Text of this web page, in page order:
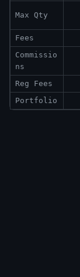
Max Qty
Fees
Commissio
ns
Reg Fees
Portfolio